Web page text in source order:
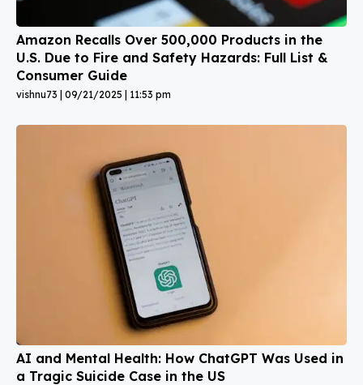
Amazon Recalls Over 500,000 Products in the
U.S. Due to Fire and Safety Hazards: Full List &
Consumer Guide
vishnu73 09/21/2025 11:53 pm
AI and Mental Health: How ChatGPT Was Used in
a Tragic Suicide Case in the US